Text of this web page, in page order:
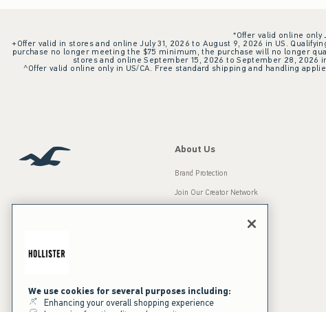
*Offer valid online only
+Offer valid in stores and online July 31, 2026 to August 9, 2026 in US.
purchase no longer meeting the $75 minimum, the purchase will no longer
stores and online September 15, 2026 to September 28, 2026
^Offer valid online only in US/CA. Free standard shipping and handling
Our Brands
About Us
Brand Protection
Join Our Creator Network
Press Room
Sustainability
We use cookies for several purposes including:
Enhancing your overall shopping experience